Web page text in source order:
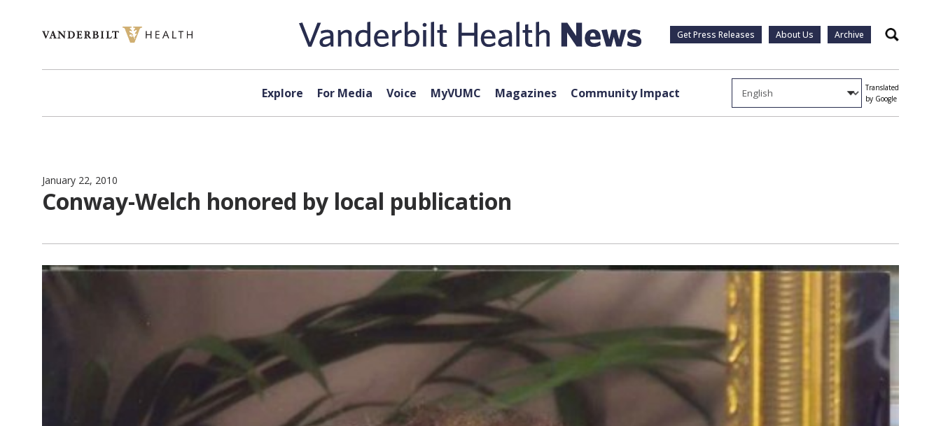
Get Press Releases About Us Archive Search
Explore For Media Voice MyVUMC Magazines Community Impact
Translated
by Google
January 22, 2010
Conway-Welch honored by local publication